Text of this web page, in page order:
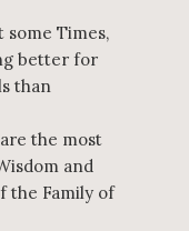
some Times,
better for
than
the most
and
the Family of